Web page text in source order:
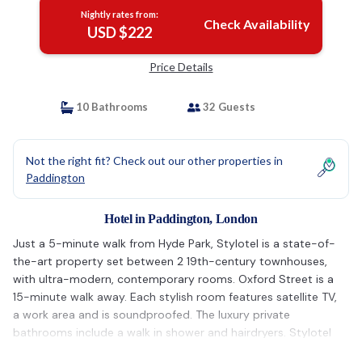
Nightly rates from:
USD $222 Check Availability
Price Details
10 Bathrooms 32 Guests
Not the right fit? Check out our other properties in
Paddington
Hotel in Paddington, London
Just a 5-minute walk from Hyde Park, Stylotel is a state-of-
the-art property set between 2 19th-century townhouses,
with ultra-modern, contemporary rooms. Oxford Street is a
15-minute walk away. Each stylish room features satellite TV,
a work area and is soundproofed. The luxury private
bathrooms include a walk in shower and hairdryers. Stylotel